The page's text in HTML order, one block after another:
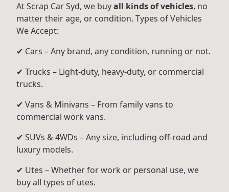
At Scrap Car Syd, we buyall kinds of vehicles, no
matter their age, or condition. Types of Vehicles
We Accept:
✔ Cars – Any brand, any condition, running or not.
✔ Trucks – Light-duty, heavy-duty, or commercial
trucks.
✔ Vans & Minivans – From family vans to
commercial work vans.
✔ SUVs & 4WDs – Any size, including off-road and
luxury models.
✔ Utes – Whether for work or personal use, we
buy all types of utes.